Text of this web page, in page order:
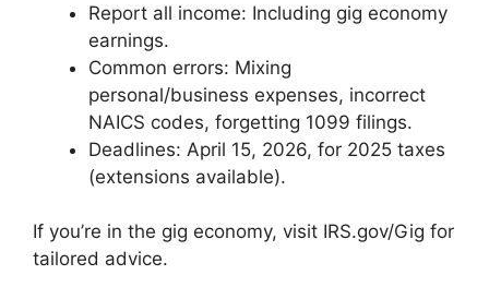
Report all income: Including gig economy
earnings.
Common errors: Mixing
personal/business expenses, incorrect
NAICS codes, forgetting 1099 filings.
Deadlines: April 15, 2026, for 2025 taxes
(extensions available).
If you’re in the gig economy, visit IRS.gov/Gig for
tailored advice.